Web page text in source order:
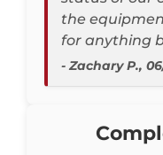
the
for anything
- Zachary P.,